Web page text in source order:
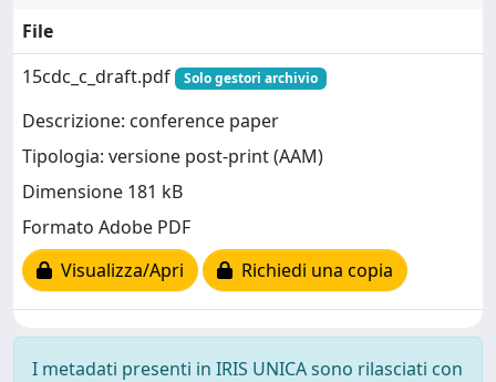
File
15cdc_c_draft.pdf
Solo gestori archivio
Descrizione: conference paper
Tipologia: versione post-print (AAM)
Dimensione 181 kB
Formato Adobe PDF
Visualizza/Apri
Richiedi una copia
I metadati presenti in IRIS UNICA sono rilasciati con